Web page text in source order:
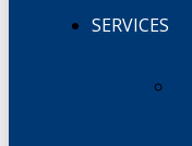
SERVICES